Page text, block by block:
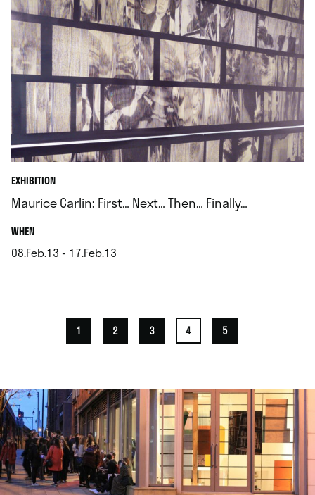
EXHIBITION
Maurice Carlin: First… Next… Then… Finally…
WHEN.
08.Feb.13 - 17.Feb.13
1 2 3 4 5